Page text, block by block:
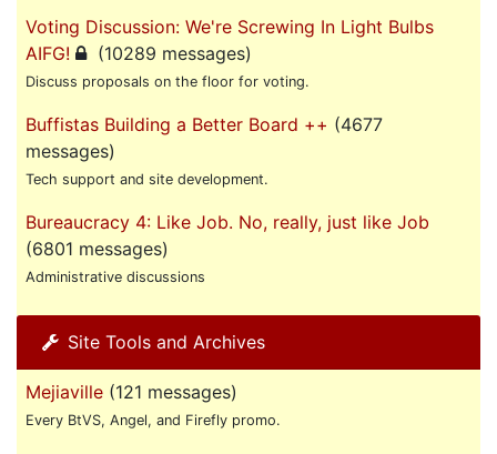
Voting Discussion: We're Screwing In Light Bulbs
AIFG!
(10289 messages)
Discuss proposals on the floor for voting.
Buffistas Building a Better Board ++ (4677
messages)
Tech support and site development.
Bureaucracy 4: Like Job. No, really, just like Job
(6801 messages)
Administrative discussions
Site Tools and Archives
Mejiaville (121 messages)
Every BtVS, Angel, and Firefly promo.